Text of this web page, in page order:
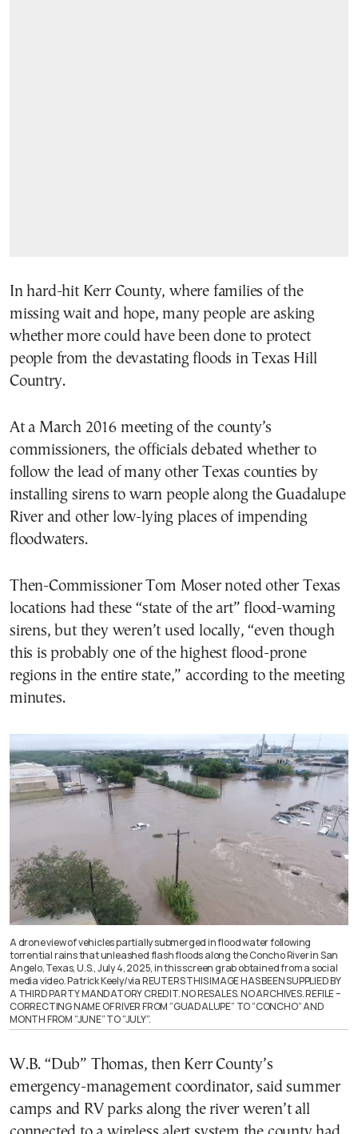
In hard-hit Kerr County, where families of the
missing wait and hope, many people are asking
whether more could have been done to protect
people from the devastating floods in Texas Hill
Country.
At a March 2016 meeting of the county’s
commissioners, the officials debated whether to
follow the lead of many other Texas counties by
installing sirens to warn people along the Guadalupe
River and other low-lying places of impending
floodwaters.
Then-Commissioner Tom Moser noted other Texas
locations had these “state of the art” flood-warning
sirens, but they weren’t used locally, “even though
this is probably one of the highest flood-prone
regions in the entire state,” according to the meeting
minutes.
A drone view of vehicles partially submerged in flood water following
torrential rains that unleashed flash floods along the Concho River in San
Angelo, Texas, U.S., July 4, 2025, in this screen grab obtained from a social
media video. Patrick Keely/via REUTERS THIS IMAGE HAS BEEN SUPPLIED BY
A THIRD PARTY. MANDATORY CREDIT. NO RESALES. NO ARCHIVES. REFILE –
CORRECTING NAME OF RIVER FROM “GUADALUPE” TO “CONCHO” AND
MONTH FROM “JUNE” TO “JULY”.
W.B. “Dub” Thomas, then Kerr County’s
emergency-management coordinator, said summer
camps and RV parks along the river weren’t all